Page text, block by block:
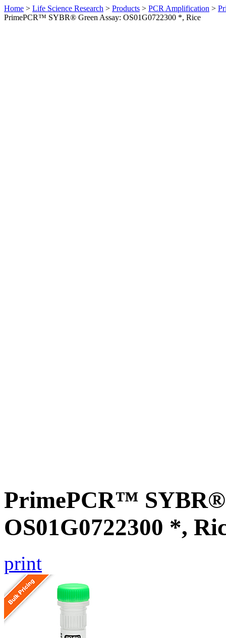
Home > Life Science Research > Products > PCR Amplification >
PrimePCR™ SYBR® Green Assay: OS01G0722300 *, Rice
PrimePCR™ SYBR®
OS01G0722300 *,
print